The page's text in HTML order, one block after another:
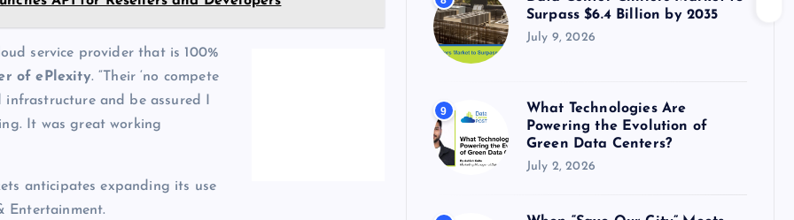
service provider that is 100%
of ePlexity. “Their ‘no compete
infrastructure and be assured I
It was great working
anticipates expanding its use
Entertainment.
Surpass $6.4 Billion by 2035
July 9, 2026
9
What Technologies Are
Powering the Evolution of
Green Data Centers?
July 2, 2026